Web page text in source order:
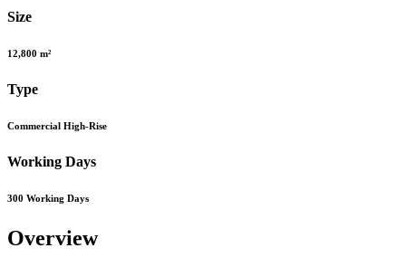
Size
12,800 m²
Type
Commercial High-Rise
Working Days
300 Working Days
Overview